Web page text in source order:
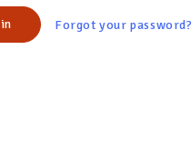
Forgot your password?